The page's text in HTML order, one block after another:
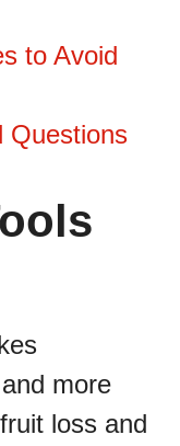
to Avoid
Questions
more
loss and